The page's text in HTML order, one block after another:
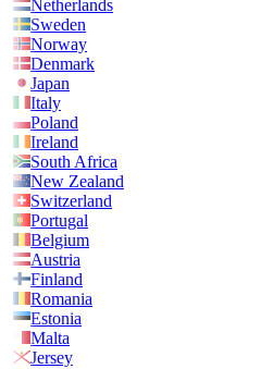
Netherlands
Sweden
Norway
Denmark
Japan
Italy
Poland
Ireland
South Africa
New Zealand
Switzerland
Portugal
Belgium
Austria
Finland
Romania
Estonia
Malta
Jersey